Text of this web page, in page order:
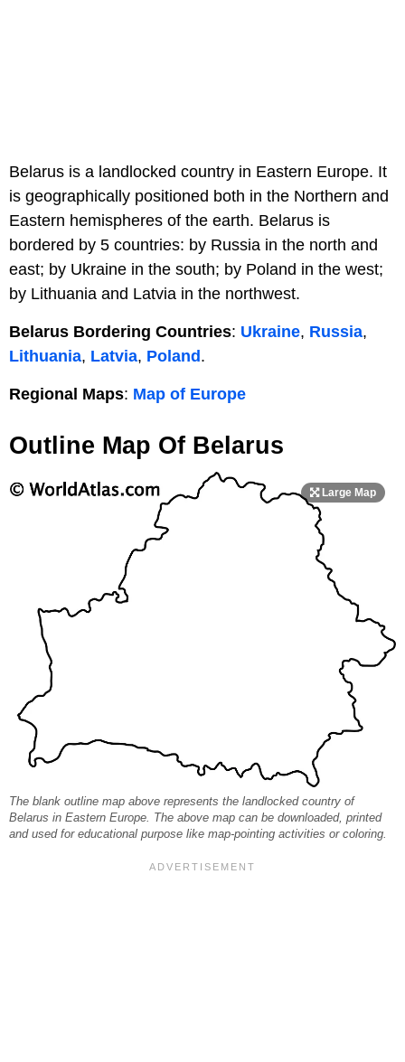
Belarus is a landlocked country in Eastern Europe. It
is geographically positioned both in the Northern and
Eastern hemispheres of the earth. Belarus is
bordered by 5 countries: by Russia in the north and
east; by Ukraine in the south; by Poland in the west;
by Lithuania and Latvia in the northwest.
Belarus Bordering Countries: Ukraine, Russia,
Lithuania, Latvia, Poland .
Regional Maps: Map of Europe
Outline Map Of Belarus
The blank outline map above represents the landlocked country of
Belarus in Eastern Europe. The above map can be downloaded, printed
and used for educational purpose like map-pointing activities or coloring.